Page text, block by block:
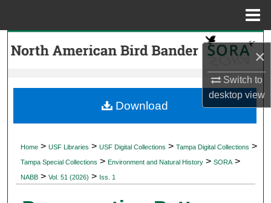
×
Switch to
desktopview
Search
My Account
Digital Commons Network™
Home > USF Libraries > USF Digital Collections > Tampa Digital Collections >
Tampa Special Collections > Environment and Natural History > SORA >
NABB > Vol. 51 (2026) > Iss. 1
Download